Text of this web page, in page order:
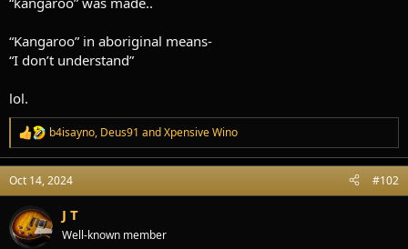
“Kangaroo” in aboriginal means-
“I don’t understand”
lol.
R
e
a
c
t
i
o
n
b4isayno, Deus91 andXpensive Wino
Oct 14, 2024 #102
J T
Well-known member